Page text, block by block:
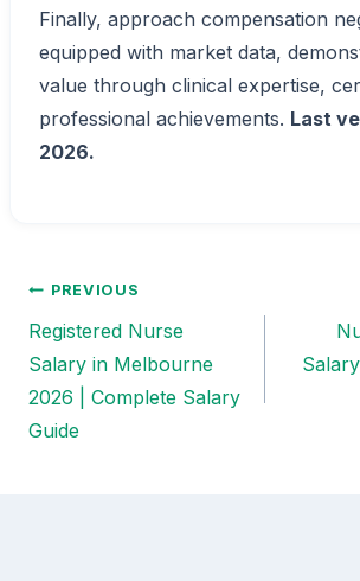
Finally, approach compensation
equipped with market data,
value through clinical expertise,
professional achievements. Last
2026.
Post
navigation
PREVIOUS
Registered Nurse
Salary in Melbourne
2026 | Complete Salary
Guide